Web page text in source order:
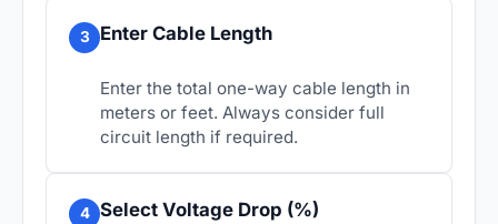
3 Enter Cable Length
Enter the total one-way cable length in
meters or feet. Always consider full
circuit length if required.
4 Select Voltage Drop (%)